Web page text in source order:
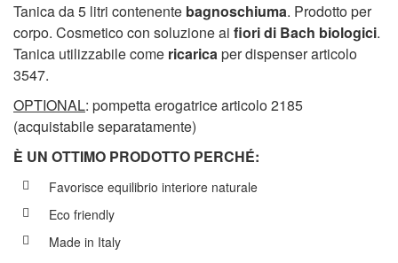
Tanica da 5 litri contenente bagnoschiuma. Prodotto per
corpo. Cosmetico con soluzione ai fiori di Bach biologici.
Tanica utilizzabile come ricaricaper dispenser articolo
3547.
OPTIONAL: pompetta erogatrice articolo 2185
(acquistabile separatamente)
È UN OTTIMO PRODOTTO PERCHÉ:
Favorisce equilibrio interiore naturale
Eco friendly
Made in Italy